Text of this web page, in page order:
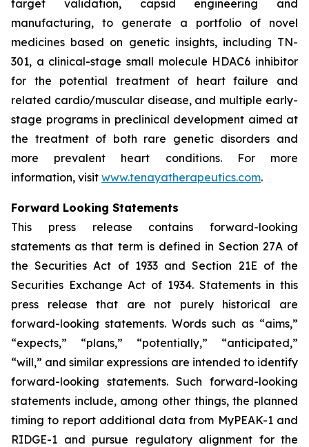
target validation, capsid engineering and
manufacturing, to generate a portfolio of novel
medicines based on genetic insights, including TN-
301, a clinical-stage small molecule HDAC6 inhibitor
for the potential treatment of heart failure and
related cardio/muscular disease, and multiple early-
stage programs in preclinical development aimed at
the treatment of both rare genetic disorders and
more prevalent heart conditions. For more
information, visit www.tenayatherapeutics.com.
Forward Looking Statements
This press release contains forward-looking
statements as that term is defined in Section 27A of
the Securities Act of 1933 and Section 21E of the
Securities Exchange Act of 1934. Statements in this
press release that are not purely historical are
forward-looking statements. Words such as “aims,”
“expects,” “plans,” “potentially,” “anticipated,”
“will,” and similar expressions are intended to identify
forward-looking statements. Such forward-looking
statements include, among other things, the planned
timing to report additional data from MyPEAK-1 and
RIDGE-1 and pursue regulatory alignment for the